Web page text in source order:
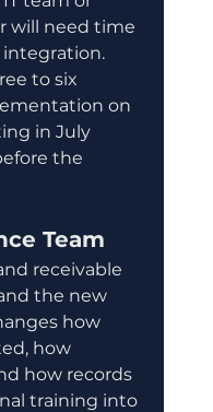
will need time
to six
on
in July
the
Team
receivable
the new
how
how
how records
training into